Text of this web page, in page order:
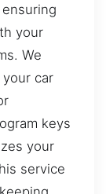
your
We
car
keys
your
service